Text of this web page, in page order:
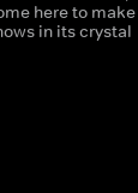
here to
in its crystal